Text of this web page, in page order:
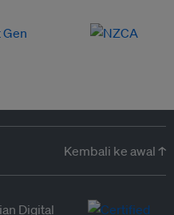
Kembali ke awal ↑